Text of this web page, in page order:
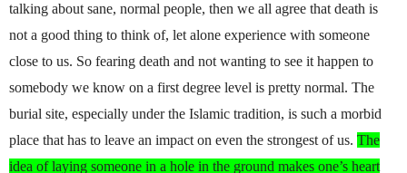
talking about sane, normal people, then we all agree that death is
not a good thing to think of, let alone experience with someone
close to us. So fearing death and not wanting to see it happen to
somebody we know on a first degree level is pretty normal. The
burial site, especially under the Islamic tradition, is such a morbid
place that has to leave an impact on even the strongest of us. The
idea of laying someone in a hole in the ground makes one’s heart